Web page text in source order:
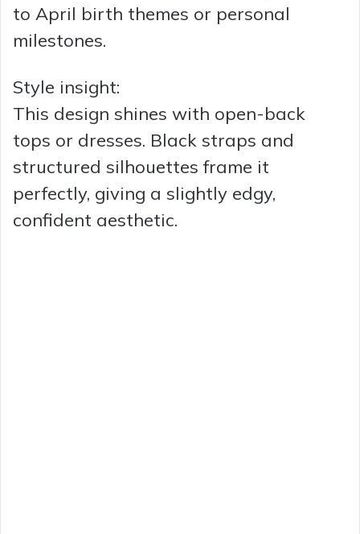
to April birth themes or personal
milestones.
Style insight:
This design shines with open-back
tops or dresses. Black straps and
structured silhouettes frame it
perfectly, giving a slightly edgy,
confident aesthetic.